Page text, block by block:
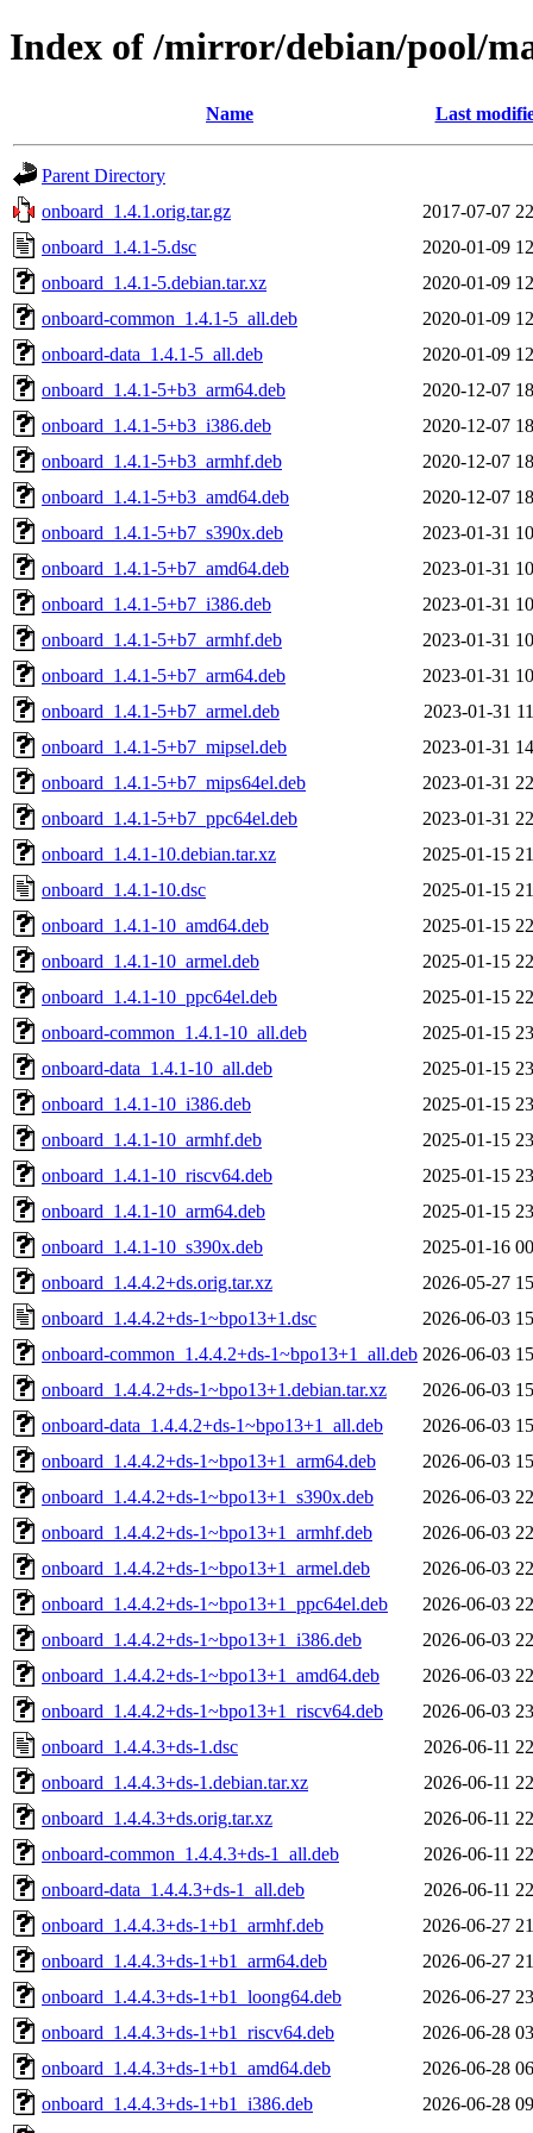
Index of /mirror/debian/pool/
Name Last
Parent Directory
onboard_1.4.1.orig.tar.gz
2017-07-07
onboard_1.4.1-5.dsc
2020-01-09
onboard_1.4.1-5.debian.tar.xz
2020-01-09
onboard-common_1.4.1-5_all.deb
2020-01-09
onboard-data_1.4.1-5_all.deb
2020-01-09
onboard_1.4.1-5+b3_arm64.deb
2020-12-07
onboard_1.4.1-5+b3_i386.deb
2020-12-07
onboard_1.4.1-5+b3_armhf.deb
2020-12-07
onboard_1.4.1-5+b3_amd64.deb
2020-12-07
onboard_1.4.1-5+b7_s390x.deb
2023-01-31
onboard_1.4.1-5+b7_amd64.deb
2023-01-31
onboard_1.4.1-5+b7_i386.deb
2023-01-31
onboard_1.4.1-5+b7_armhf.deb
2023-01-31
onboard_1.4.1-5+b7_arm64.deb
2023-01-31
onboard_1.4.1-5+b7_armel.deb
2023-01-31
onboard_1.4.1-5+b7_mipsel.deb
2023-01-31
onboard_1.4.1-5+b7_mips64el.deb
2023-01-31
onboard_1.4.1-5+b7_ppc64el.deb
2023-01-31
onboard_1.4.1-10.debian.tar.xz
2025-01-15
onboard_1.4.1-10.dsc
2025-01-15
onboard_1.4.1-10_amd64.deb
2025-01-15
onboard_1.4.1-10_armel.deb
2025-01-15
onboard_1.4.1-10_ppc64el.deb
2025-01-15
onboard-common_1.4.1-10_all.deb
2025-01-15
onboard-data_1.4.1-10_all.deb
2025-01-15
onboard_1.4.1-10_i386.deb
2025-01-15
onboard_1.4.1-10_armhf.deb
2025-01-15
onboard_1.4.1-10_riscv64.deb
2025-01-15
onboard_1.4.1-10_arm64.deb
2025-01-15
onboard_1.4.1-10_s390x.deb
2025-01-16
onboard_1.4.4.2+ds.orig.tar.xz
2026-05-27
onboard_1.4.4.2+ds-1~bpo13+1.dsc
2026-06-03
onboard-common_1.4.4.2+ds-1~bpo13+1_all.deb 2026-06-03
onboard_1.4.4.2+ds-1~bpo13+1.debian.tar.xz
2026-06-03
onboard-data_1.4.4.2+ds-1~bpo13+1_all.deb
2026-06-03
onboard_1.4.4.2+ds-1~bpo13+1_arm64.deb
2026-06-03
onboard_1.4.4.2+ds-1~bpo13+1_s390x.deb
2026-06-03
onboard_1.4.4.2+ds-1~bpo13+1_armhf.deb
2026-06-03
onboard_1.4.4.2+ds-1~bpo13+1_armel.deb
2026-06-03
onboard_1.4.4.2+ds-1~bpo13+1_ppc64el.deb
2026-06-03
onboard_1.4.4.2+ds-1~bpo13+1_i386.deb
2026-06-03
onboard_1.4.4.2+ds-1~bpo13+1_amd64.deb
2026-06-03
onboard_1.4.4.2+ds-1~bpo13+1_riscv64.deb
2026-06-03
onboard_1.4.4.3+ds-1.dsc
2026-06-11
onboard_1.4.4.3+ds-1.debian.tar.xz
2026-06-11
onboard_1.4.4.3+ds.orig.tar.xz
2026-06-11
onboard-common_1.4.4.3+ds-1_all.deb
2026-06-11
onboard-data_1.4.4.3+ds-1_all.deb
2026-06-11
onboard_1.4.4.3+ds-1+b1_armhf.deb
2026-06-27
onboard_1.4.4.3+ds-1+b1_arm64.deb
2026-06-27
onboard_1.4.4.3+ds-1+b1_loong64.deb
2026-06-27
onboard_1.4.4.3+ds-1+b1_riscv64.deb
2026-06-28
onboard_1.4.4.3+ds-1+b1_amd64.deb
2026-06-28
onboard_1.4.4.3+ds-1+b1_i386.deb
2026-06-28